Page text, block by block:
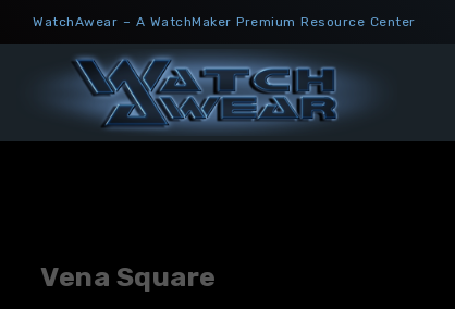
WatchAwear – A WatchMaker Premium Resource Center
Vena Square